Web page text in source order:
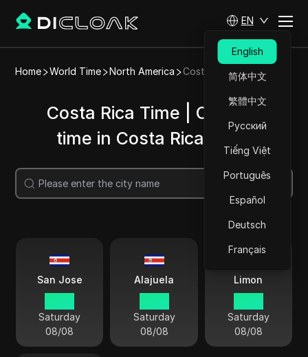
EN
English
简体中文
繁體中文
Русский
Tiếng Việt
Português
Español
Deutsch
Français
Home World Time North America Costa Rica
Costa Rica Time | Current
time in Costa Rica cities
Search
San Jose
Saturday
08/08
Alajuela
Saturday
08/08
Limon
Saturday
08/08